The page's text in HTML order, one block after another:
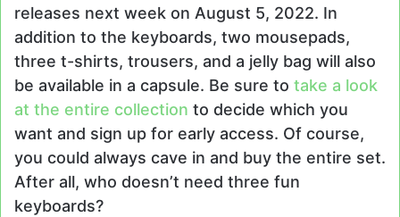
releases next week on August 5, 2022. In
addition to the keyboards, two mousepads,
three t-shirts, trousers, and a jelly bag will also
be available in a capsule. Be sure to take a look
at the entire collection to decide which you
want and sign up for early access. Of course,
you could always cave in and buy the entire set.
After all, who doesn’t need three fun
keyboards?